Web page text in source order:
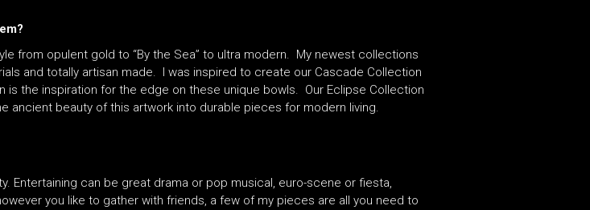
from opulent gold to “By the Sea” to ultra modern. My newest collections
and totally artisan made. I was inspired to create our Cascade Collection
the inspiration for the edge on these unique bowls. Our Eclipse Collection
beauty of this artwork into durable pieces for modern living.
Entertaining can be great drama or pop musical, euro-scene or fiesta,
you like to gather with friends, a few of my pieces are all you need to